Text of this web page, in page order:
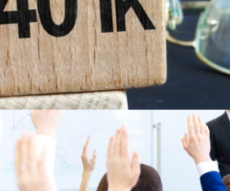
LEARN MORE